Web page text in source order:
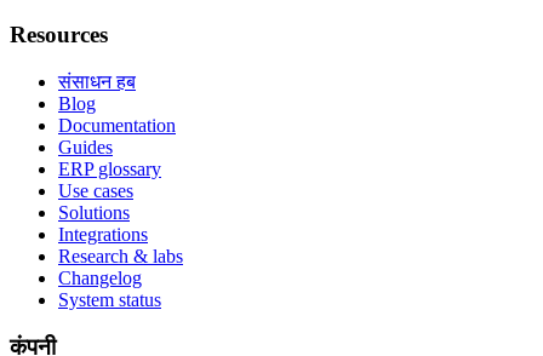
Resources
संसाधन हब
Blog
Documentation
Guides
ERP glossary
Use cases
Solutions
Integrations
Research & labs
Changelog
System status
कंपनी